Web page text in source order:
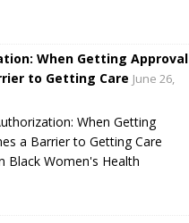
When Getting Approval
to Getting Care June 26,
When Getting
a Barrier to Getting Care
Black Women's Health